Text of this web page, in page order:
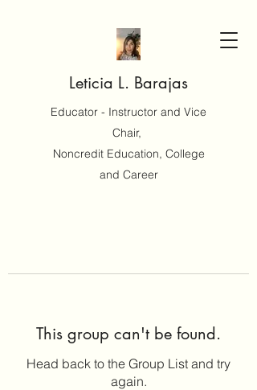
Leticia L. Barajas
Educator - Instructor and Vice
Chair,
Noncredit Education, College
and Career
This group can't be found.
Head back to the Group List and try
again.